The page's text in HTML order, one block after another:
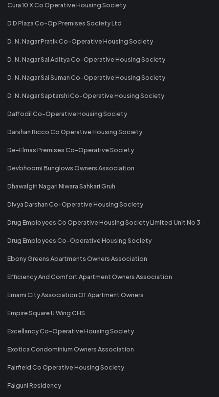
Cura 10 X Co Operative Housing Society
D D Plaza Co-Op Premises Society Ltd
D. N. Nagar Pratik Co-Operative Housing Society
D. N. Nagar Sai Aditya Co-Operative Housing Society
D. N. Nagar Sai Suman Co-Operative Housing Society
D. N. Nagar Saptarshi Co-Operative Housing Society
Daffodil Co-Operative Housing Society
Darshan Ricco Co Operative Housing Society
De-Elmas Premises Co-Operative Society
Devbhoomi Bunglows Owners Association
Dhawalgiri Nagari Niwara Sahkari Gruh
Divya Darshan Co-Operative Housing Society
Drug Employees Co Operative Housing Society Limited Unit No 3
Drug Employees Co-Operative Housing Society
Ebony Greens Apartments Owners Association
Efficiency And Comfort Apartment Owners Association
Emami City Association Of Apartment Owners
Empire Square IJ Wing CHS
Excellancy Co-Operative Housing Society
Exotica Condominium Owners Association
Fairfield Co Operative Housing Society
Falguni Residency